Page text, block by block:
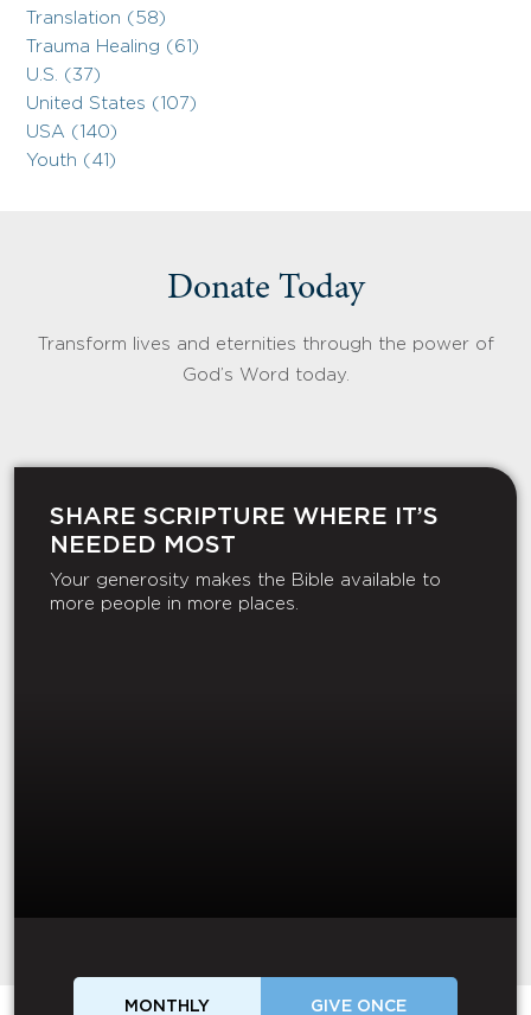
Translation (58)
Trauma Healing (61)
U.S. (37)
United States (107)
USA (140)
Youth (41)
Donate Today
Transform lives and eternities through the power of
God’s Word today.
SHARE SCRIPTURE WHERE IT’S
NEEDED MOST
Your generosity makes the Bible available to
more people in more places.
MONTHLY GIVE ONCE